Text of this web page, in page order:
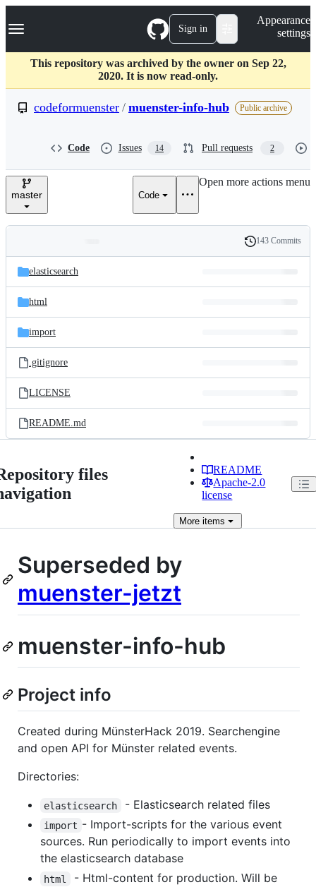
k
p
c
Navigation Menu Sign in
Appearance
settings
This repository was archived by the owner on Sep 22,
2020. It is now read-only.
codeformuenster / muenster-info-hub Public archive
Code Issues 14 Pull requests 2
master Code
Open more actions menu
and
files
Latest
commit
History
143 Commits
elasticsearch
html
import
.gitignore
LICENSE
README.md
files
README
Apache-2.0
license
More items
Superseded by
muenster-jetzt
muenster-info-hub
Project info
Created during MünsterHack 2019. Searchengine
and open API for Münster related events.
Directories:
elasticsearch - Elasticsearch related files
import - Import-scripts for the various event
sources. Run periodically to import events into
the elasticsearch database
html
- Html-content for production. Will be